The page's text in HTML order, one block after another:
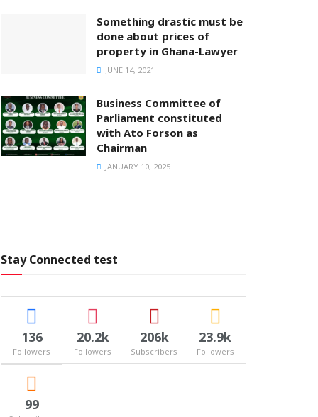
Something drastic must be
done about prices of
property in Ghana-Lawyer
JUNE 14, 2021
Business Committee of
Parliament constituted
with Ato Forson as
Chairman
JANUARY 10, 2025
Stay Connected test
136
Followers
20.2k
Followers
206k
Subscribers
23.9k
Followers
99